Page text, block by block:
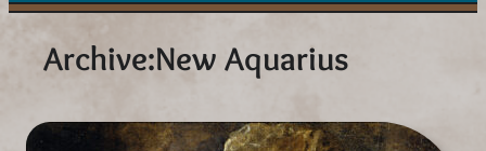
Archive:New Aquarius